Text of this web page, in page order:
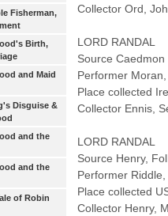
Fisherman,
Birth,
and Maid
Disguise &
and the
and the
of Robin
Collector Ord,
LORD RANDAL
Source
Performer
Place collected
Collector Ennis,
LORD RANDAL
Source Henry,
Performer
Place collected
Collector Henry,